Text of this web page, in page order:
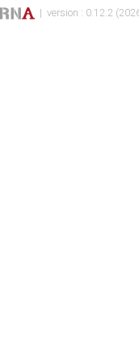
| version : 0.12.2